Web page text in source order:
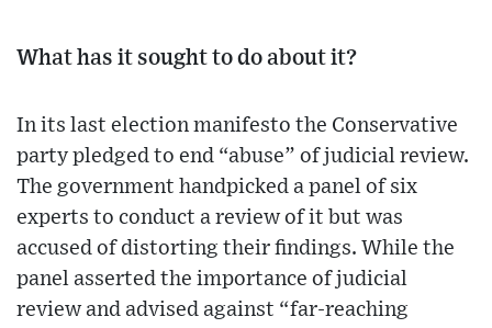
What has it sought to do about it?
In its last election manifesto the Conservative
party pledged to end “abuse” of judicial review.
The government handpicked a panel of six
experts to conduct a review of it but was
accused of distorting their findings. While the
panel asserted the importance of judicial
review and advised against “far-reaching